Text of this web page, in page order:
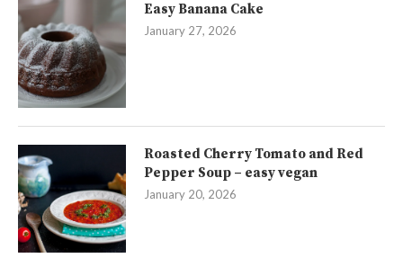
Easy Banana Cake
January 27, 2026
Roasted Cherry Tomato and Red
Pepper Soup – easy vegan
January 20, 2026